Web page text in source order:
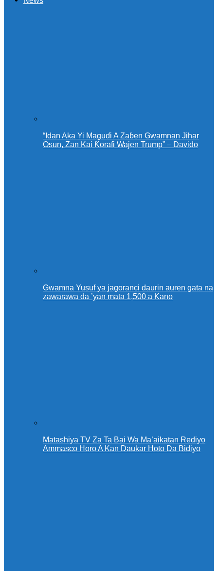
“Idan Aka Yi Maguɗi A Zaɓen Gwamnan Jihar
Osun, Zan Kai Ƙorafi Wajen Trump” – Davido
Gwamna Yusuf ya jagoranci daurin auren gata na
zawarawa da ’yan mata 1,500 a Kano
Matashiya TV Za Ta Bai Wa Ma’aikatan Rediyo
Ammasco Horo A Kan Daukar Hoto Da Bidiyo